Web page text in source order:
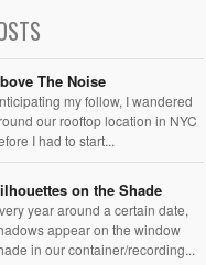
The Noise
my follow, I wandered
our rooftop location in NYC
I had to start...
on the Shade
year around a certain date,
appear on the window
in our container/recording...